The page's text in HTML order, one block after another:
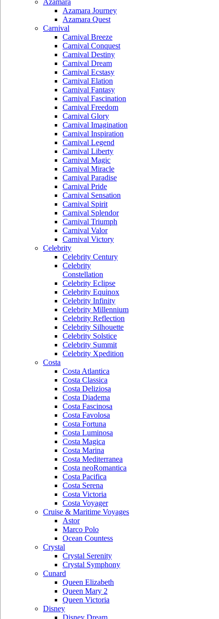
Azamara
Azamara Journey
Azamara Quest
Carnival
Carnival Breeze
Carnival Conquest
Carnival Destiny
Carnival Dream
Carnival Ecstasy
Carnival Elation
Carnival Fantasy
Carnival Fascination
Carnival Freedom
Carnival Glory
Carnival Imagination
Carnival Inspiration
Carnival Legend
Carnival Liberty
Carnival Magic
Carnival Miracle
Carnival Paradise
Carnival Pride
Carnival Sensation
Carnival Spirit
Carnival Splendor
Carnival Triumph
Carnival Valor
Carnival Victory
Celebrity
Celebrity Century
Celebrity
Constellation
Celebrity Eclipse
Celebrity Equinox
Celebrity Infinity
Celebrity Millennium
Celebrity Reflection
Celebrity Silhouette
Celebrity Solstice
Celebrity Summit
Celebrity Xpedition
Costa
Costa Atlantica
Costa Classica
Costa Deliziosa
Costa Diadema
Costa Fascinosa
Costa Favolosa
Costa Fortuna
Costa Luminosa
Costa Magica
Costa Marina
Costa Mediterranea
Costa neoRomantica
Costa Pacifica
Costa Serena
Costa Victoria
Costa Voyager
Cruise & Maritime Voyages
Astor
Marco Polo
Ocean Countess
Crystal
Crystal Serenity
Crystal Symphony
Cunard
Queen Elizabeth
Queen Mary 2
Queen Victoria
Disney
Disney Dream